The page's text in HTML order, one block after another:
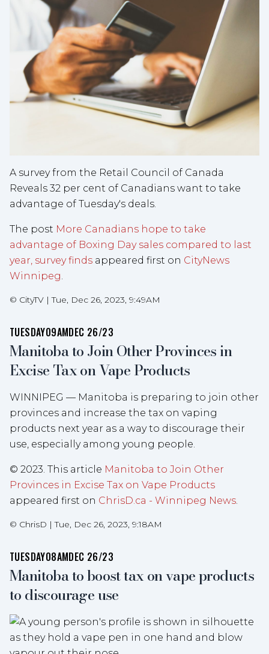
A survey from the Retail Council of Canada
Reveals 32 per cent of Canadians want to take
advantage of Tuesday's deals.
The post More Canadians hope to take
advantage of Boxing Day sales compared to last
year, survey finds appeared first on CityNews
Winnipeg
© CityTV |Tue, Dec 26, 2023, 9:49AM
TUESDAY09AMDEC 26/23
Manitoba to Join Other Provinces in
Excise Tax on Vape Products
WINNIPEG — Manitoba is preparing to join other
provinces and increase the tax on vaping
products next year as a way to discourage their
use, especially among young people.
© 2023. This article Manitoba to Join Other
Provinces in Excise Tax on Vape Products
appeared first on ChrisD.ca - Winnipeg News
© ChrisD |Tue, Dec 26, 2023, 9:18AM
TUESDAY08AMDEC 26/23
Manitoba to boost tax on vape products
to discourage use